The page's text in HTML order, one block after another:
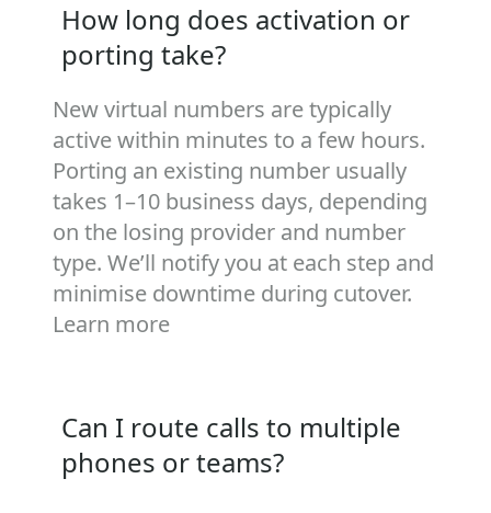
How long does activation or
porting take?
New virtual numbers are typically
active within minutes to a few hours.
Porting an existing number usually
takes 1–10 business days, depending
on the losing provider and number
type. We’ll notify you at each step and
minimise downtime during cutover.
Learn more
Can I route calls to multiple
phones or teams?